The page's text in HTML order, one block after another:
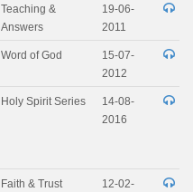
Teaching &
Answers
19-06-
2011
Word of God
15-07-
2012
Holy Spirit Series
14-08-
2016
Faith & Trust
12-02-